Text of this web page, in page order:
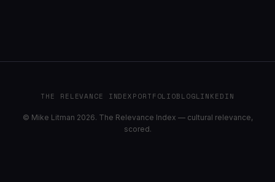
THE RELEVANCE INDEXPORTFOLIOBLOGLINKEDIN
© Mike Litman 2026. The Relevance Index — cultural relevance,
scored.